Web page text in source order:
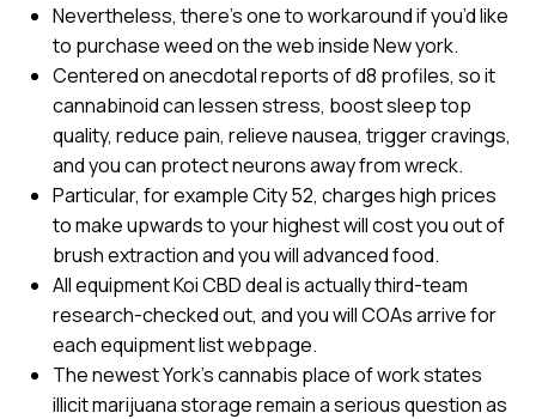
Nevertheless, there’s one to workaround if you’d like
to purchase weed on the web inside New york.
Centered on anecdotal reports of d8 profiles, so it
cannabinoid can lessen stress, boost sleep top
quality, reduce pain, relieve nausea, trigger cravings,
and you can protect neurons away from wreck.
Particular, for example City 52, charges high prices
to make upwards to your highest will cost you out of
brush extraction and you will advanced food.
All equipment Koi CBD deal is actually third-team
research-checked out, and you will COAs arrive for
each equipment list webpage.
The newest York’s cannabis place of work states
illicit marijuana storage remain a serious question as